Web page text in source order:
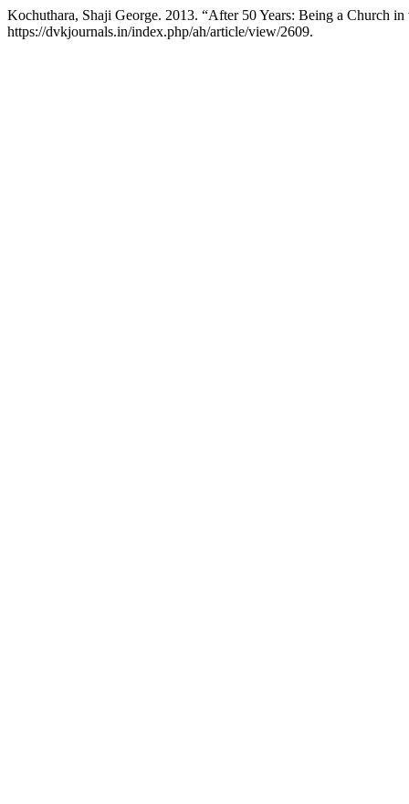
Kochuthara, Shaji George. 2013. “After 50 Years: Being a Church
https://dvkjournals.in/index.php/ah/article/view/2609.